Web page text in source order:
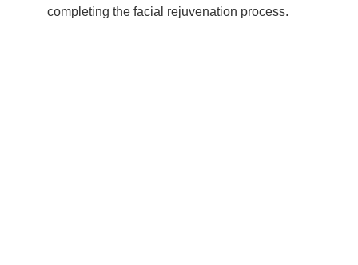
completing the facial rejuvenation process.